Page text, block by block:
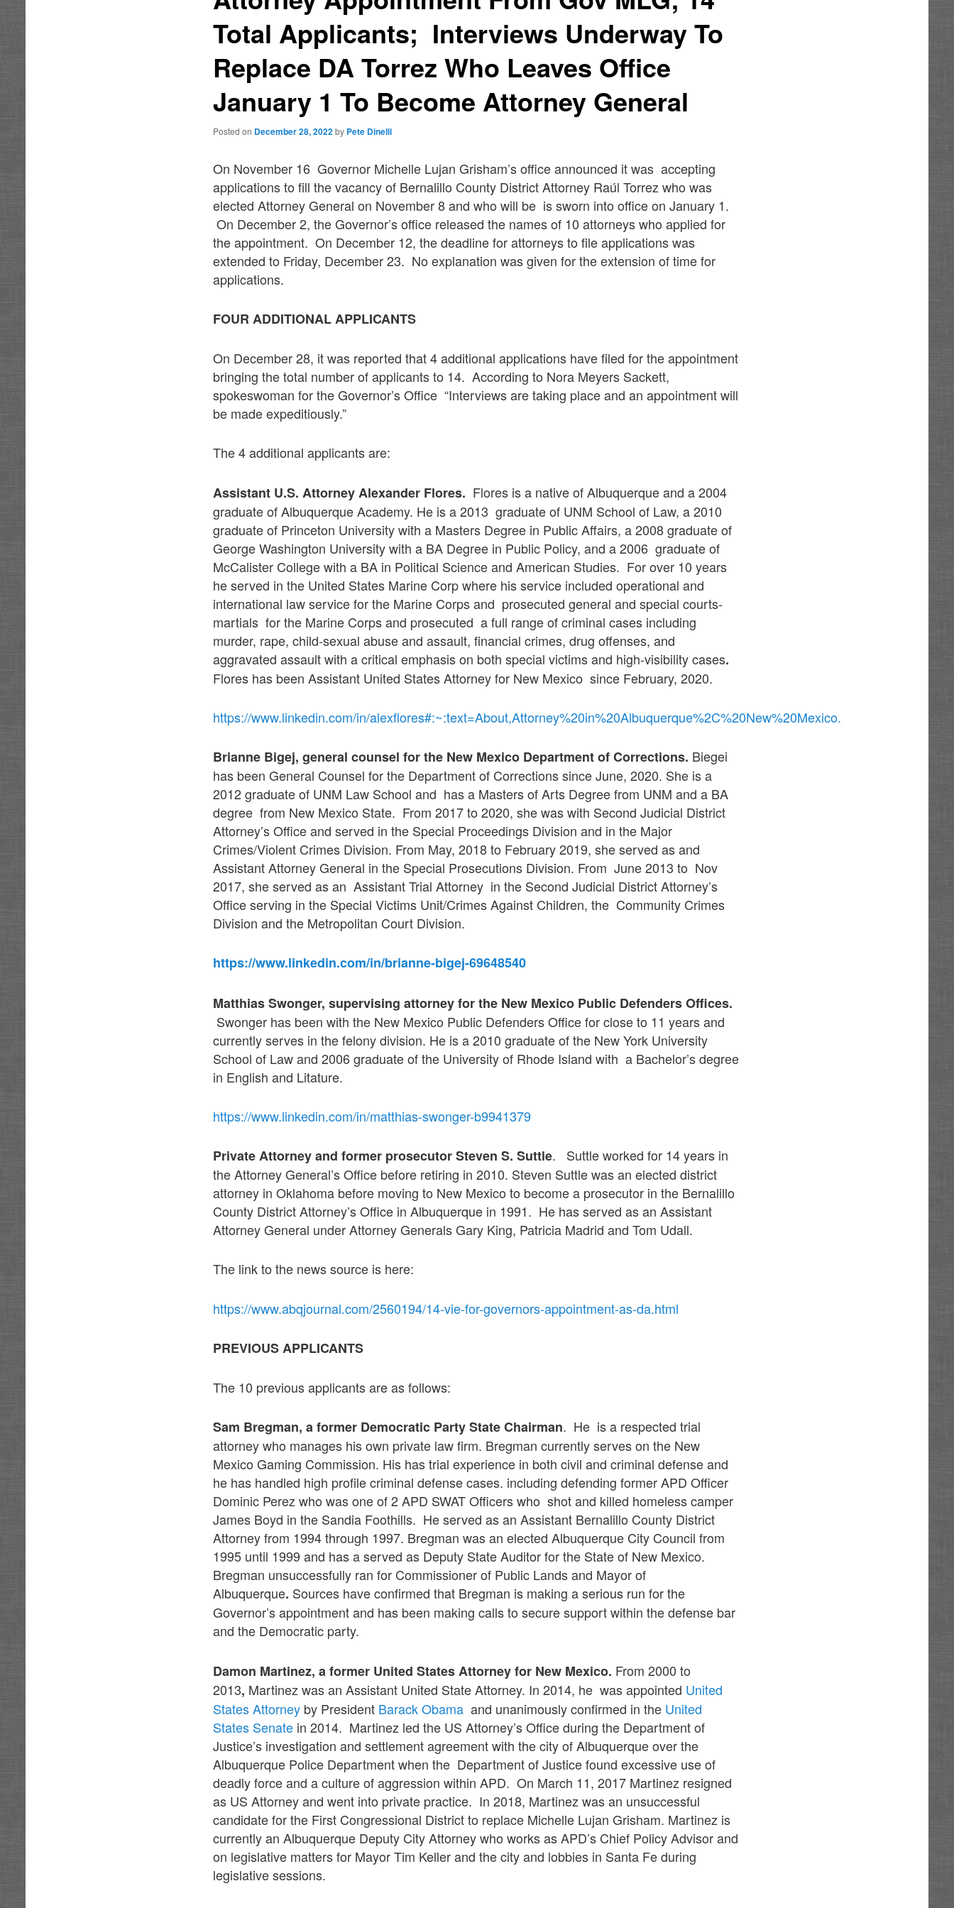
Total Applicants; Interviews Underway To
Replace DA Torrez Who Leaves Office
January 1 To Become Attorney General
Posted on December 28, 2022 by Pete Dinelli
On November 16 Governor Michelle Lujan Grisham’s office announced it was accepting
applications to fill the vacancy of Bernalillo County District Attorney Raúl Torrez who was
elected Attorney General on November 8 and who will be is sworn into office on January 1.
On December 2, the Governor’s office released the names of 10 attorneys who applied for
the appointment. On December 12, the deadline for attorneys to file applications was
extended to Friday, December 23. No explanation was given for the extension of time for
applications.
FOUR ADDITIONAL APPLICANTS
On December 28, it was reported that 4 additional applications have filed for the appointment
bringing the total number of applicants to 14. According to Nora Meyers Sackett,
spokeswoman for the Governor’s Office “Interviews are taking place and an appointment will
be made expeditiously.”
The 4 additional applicants are:
Assistant U.S. Attorney Alexander Flores. Flores is a native of Albuquerque and a 2004
graduate of Albuquerque Academy. He is a 2013 graduate of UNM School of Law, a 2010
graduate of Princeton University with a Masters Degree in Public Affairs, a 2008 graduate of
George Washington University with a BA Degree in Public Policy, and a 2006 graduate of
McCalister College with a BA in Political Science and American Studies. For over 10 years
he served in the United States Marine Corp where his service included operational and
international law service for the Marine Corps and prosecuted general and special courts-
martials for the Marine Corps and prosecuted a full range of criminal cases including
murder, rape, child-sexual abuse and assault, financial crimes, drug offenses, and
aggravated assault with a critical emphasis on both special victims and high-visibility cases.
Flores has been Assistant United States Attorney for New Mexico since February, 2020.
https://www.linkedin.com/in/alexflores#:~:text=About,Attorney%20in%20Albuquerque%2C%20New%20Mexico.
Brianne Bigej, general counsel for the New Mexico Department of Corrections. Biegei
has been General Counsel for the Department of Corrections since June, 2020. She is a
2012 graduate of UNM Law School and has a Masters of Arts Degree from UNM and a BA
degree from New Mexico State. From 2017 to 2020, she was with Second Judicial District
Attorney’s Office and served in the Special Proceedings Division and in the Major
Crimes/Violent Crimes Division. From May, 2018 to February 2019, she served as and
Assistant Attorney General in the Special Prosecutions Division. From June 2013 to Nov
2017, she served as an Assistant Trial Attorney in the Second Judicial District Attorney’s
Office serving in the Special Victims Unit/Crimes Against Children, the Community Crimes
Division and the Metropolitan Court Division.
https://www.linkedin.com/in/brianne-bigej-69648540
Matthias Swonger, supervising attorney for the New Mexico Public Defenders Offices.
Swonger has been with the New Mexico Public Defenders Office for close to 11 years and
currently serves in the felony division. He is a 2010 graduate of the New York University
School of Law and 2006 graduate of the University of Rhode Island with a Bachelor’s degree
in English and Litature.
https://www.linkedin.com/in/matthias-swonger-b9941379
Private Attorney and former prosecutor Steven S. Suttle. Suttle worked for 14 years in
the Attorney General’s Office before retiring in 2010. Steven Suttle was an elected district
attorney in Oklahoma before moving to New Mexico to become a prosecutor in the Bernalillo
County District Attorney’s Office in Albuquerque in 1991. He has served as an Assistant
Attorney General under Attorney Generals Gary King, Patricia Madrid and Tom Udall.
The link to the news source is here:
https://www.abqjournal.com/2560194/14-vie-for-governors-appointment-as-da.html
PREVIOUS APPLICANTS
The 10 previous applicants are as follows:
Sam Bregman, a former Democratic Party State Chairman. He is a respected trial
attorney who manages his own private law firm. Bregman currently serves on the New
Mexico Gaming Commission. His has trial experience in both civil and criminal defense and
he has handled high profile criminal defense cases. including defending former APD Officer
Dominic Perez who was one of 2 APD SWAT Officers who shot and killed homeless camper
James Boyd in the Sandia Foothills. He served as an Assistant Bernalillo County District
Attorney from 1994 through 1997. Bregman was an elected Albuquerque City Council from
1995 until 1999 and has a served as Deputy State Auditor for the State of New Mexico.
Bregman unsuccessfully ran for Commissioner of Public Lands and Mayor of
Albuquerque. Sources have confirmed that Bregman is making a serious run for the
Governor’s appointment and has been making calls to secure support within the defense bar
and the Democratic party.
Damon Martinez, a former United States Attorney for New Mexico. From 2000 to
2013, Martinez was an Assistant United State Attorney. In 2014, he was appointed United
States Attorney by President Barack Obama and unanimously confirmed in the United
States Senate in 2014. Martinez led the US Attorney’s Office during the Department of
Justice’s investigation and settlement agreement with the city of Albuquerque over the
Albuquerque Police Department when the Department of Justice found excessive use of
deadly force and a culture of aggression within APD. On March 11, 2017 Martinez resigned
as US Attorney and went into private practice. In 2018, Martinez was an unsuccessful
candidate for the First Congressional District to replace Michelle Lujan Grisham. Martinez is
currently an Albuquerque Deputy City Attorney who works as APD’s Chief Policy Advisor and
on legislative matters for Mayor Tim Keller and the city and lobbies in Santa Fe during
legislative sessions.